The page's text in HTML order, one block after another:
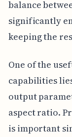
balance
significantly
keeping the
One of the
capabilities
output
aspect ratio.
is important